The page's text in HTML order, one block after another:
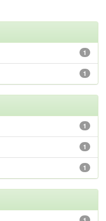
1
1
1
1
1